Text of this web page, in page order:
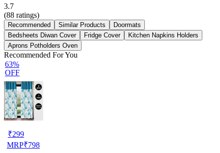
3.7
(88 ratings)
Recommended Similar Products
Doormats
Bedsheets Diwan Cover
Fridge Cover
Kitchen Napkins Holders
Aprons Potholders Oven
Recommended For You
63%
OFF
₹299
MRP₹798